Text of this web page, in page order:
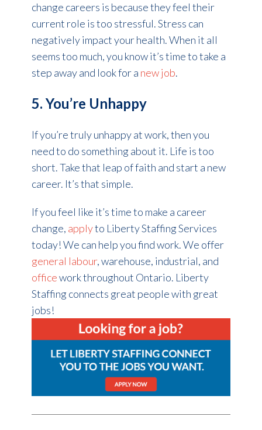
change careers is because they feel their
current role is too stressful. Stress can
negatively impact your health. When it all
seems too much, you know it’s time to take a
step away and look for a new job.
5. You’re Unhappy
If you’re truly unhappy at work, then you
need to do something about it. Life is too
short. Take that leap of faith and start a new
career. It’s that simple.
If you feel like it’s time to make a career
change, applyto Liberty Staffing Services
today! We can help you find work. We offer
general labour, warehouse, industrial, and
officework throughout Ontario. Liberty
Staffing connects great people with great
jobs!